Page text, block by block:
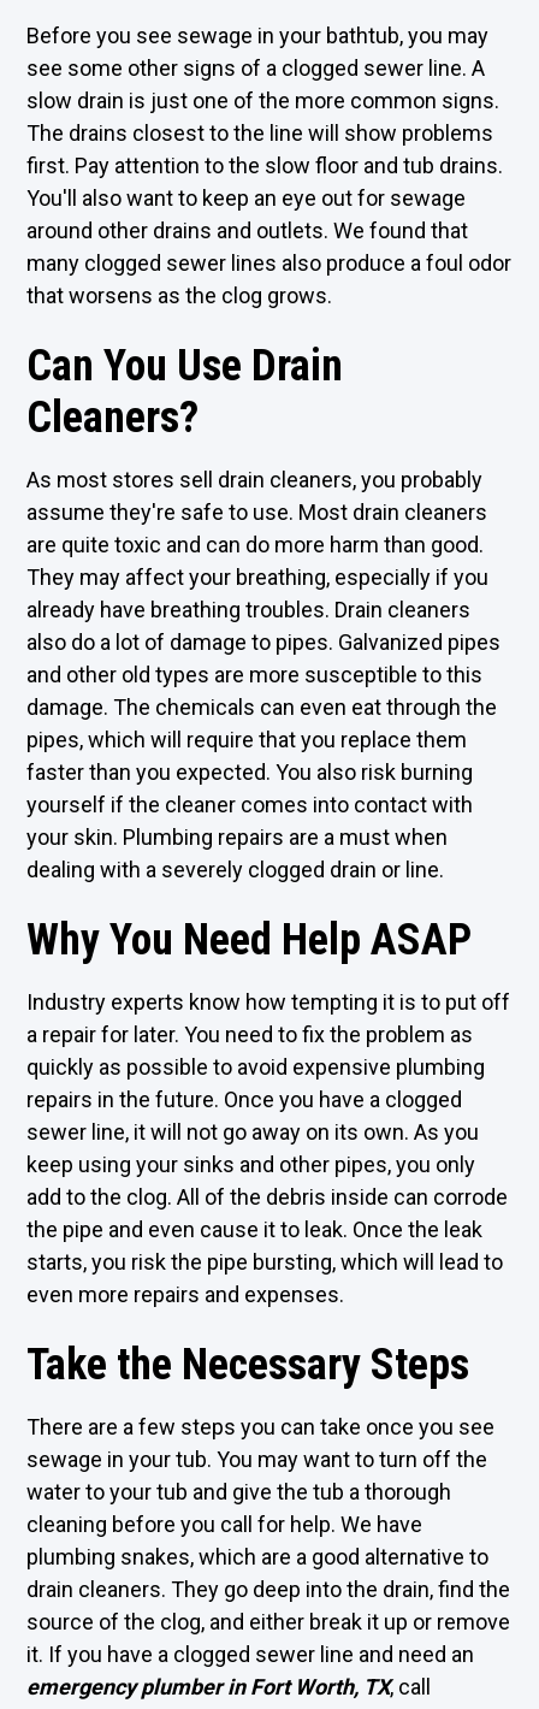
Before you see sewage in your bathtub, you may
see some other signs of a clogged sewer line. A
slow drain is just one of the more common signs.
The drains closest to the line will show problems
first. Pay attention to the slow floor and tub drains.
You'll also want to keep an eye out for sewage
around other drains and outlets. We found that
many clogged sewer lines also produce a foul odor
that worsens as the clog grows.
Can You Use Drain
Cleaners?
As most stores sell drain cleaners, you probably
assume they're safe to use. Most drain cleaners
are quite toxic and can do more harm than good.
They may affect your breathing, especially if you
already have breathing troubles. Drain cleaners
also do a lot of damage to pipes. Galvanized pipes
and other old types are more susceptible to this
damage. The chemicals can even eat through the
pipes, which will require that you replace them
faster than you expected. You also risk burning
yourself if the cleaner comes into contact with
your skin. Plumbing repairs are a must when
dealing with a severely clogged drain or line.
Why You Need Help ASAP
Industry experts know how tempting it is to put off
a repair for later. You need to fix the problem as
quickly as possible to avoid expensive plumbing
repairs in the future. Once you have a clogged
sewer line, it will not go away on its own. As you
keep using your sinks and other pipes, you only
add to the clog. All of the debris inside can corrode
the pipe and even cause it to leak. Once the leak
starts, you risk the pipe bursting, which will lead to
even more repairs and expenses.
Take the Necessary Steps
There are a few steps you can take once you see
sewage in your tub. You may want to turn off the
water to your tub and give the tub a thorough
cleaning before you call for help. We have
plumbing snakes, which are a good alternative to
drain cleaners. They go deep into the drain, find the
source of the clog, and either break it up or remove
it. If you have a clogged sewer line and need an
emergency plumber in Fort Worth, TX, call